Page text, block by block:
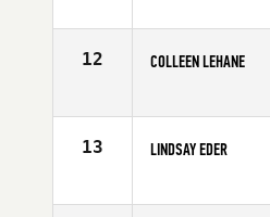
Age
12 COLLEEN LEHANE
Age
13 LINDSAY EDER
Age